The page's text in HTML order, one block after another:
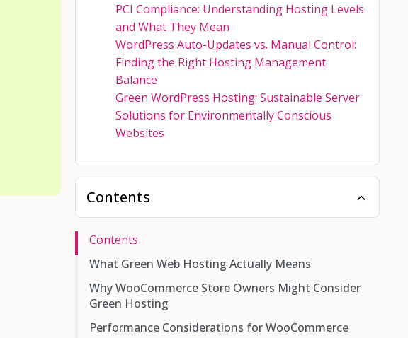
PCI Compliance: Understanding Hosting Levels
and What They Mean
WordPress Auto-Updates vs. Manual Control:
Finding the Right Hosting Management
Balance
Green WordPress Hosting: Sustainable Server
Solutions for Environmentally Conscious
Websites
Contents
Contents
What Green Web Hosting Actually Means
Why WooCommerce Store Owners Might Consider
Green Hosting
Performance Considerations for WooCommerce